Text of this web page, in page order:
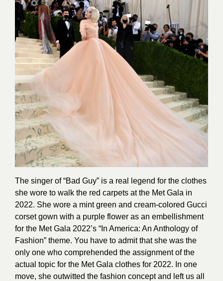
The singer of “Bad Guy” is a real legend for the clothes
she wore to walk the red carpets at the Met Gala in
2022. She wore a mint green and cream-colored Gucci
corset gown with a purple flower as an embellishment
for the Met Gala 2022’s “In America: An Anthology of
Fashion” theme. You have to admit that she was the
only one who comprehended the assignment of the
actual topic for the Met Gala clothes for 2022. In one
move, she outwitted the fashion concept and left us all